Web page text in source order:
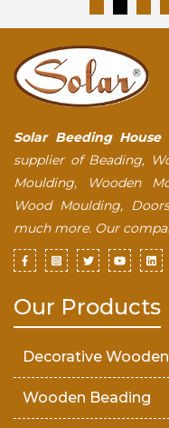
Solar Beeding House
supplier of Beading,
Moulding, Wooden
Wood Moulding,
much more. Our
Our Products
Decorative
Wooden Beading